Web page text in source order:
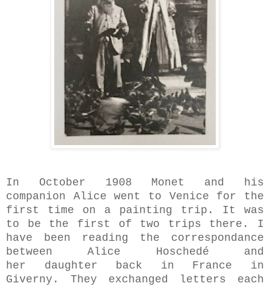
In October 1908 Monet and his
companion Alice went to Venice for the
first time on a painting trip. It was
to be the first of two trips there. I
have been reading the correspondance
between Alice Hoschedé and
her daughter back in France in
Giverny. They exchanged letters each